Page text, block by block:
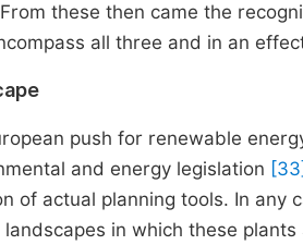
these then came the
all three and in an
push for renewable
and energy legislation
of actual planning tools. In any
in which these